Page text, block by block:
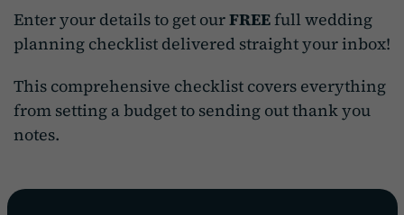
Enter your details to get ourFREEfull wedding
planning checklist delivered straight your inbox!
This comprehensive checklist covers everything
from setting a budget to sending out thank you
notes.